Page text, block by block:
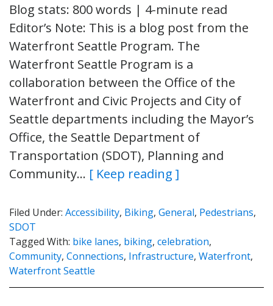
Blog stats: 800 words | 4-minute read
Editor’s Note: This is a blog post from the
Waterfront Seattle Program. The
Waterfront Seattle Program is a
collaboration between the Office of the
Waterfront and Civic Projects and City of
Seattle departments including the Mayor’s
Office, the Seattle Department of
Transportation (SDOT), Planning and
Community… [ Keep reading ]
Filed Under: Accessibility, Biking, General, Pedestrians,
SDOT
Tagged With: bike lanes, biking, celebration,
Community, Connections, Infrastructure, Waterfront,
Waterfront Seattle